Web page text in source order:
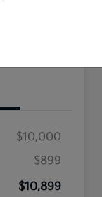
$10,000
$899
$10,899